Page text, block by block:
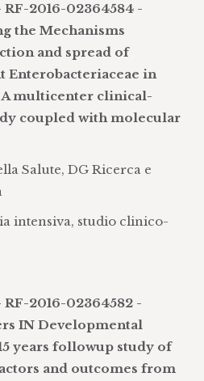
ways to
on health and
research
improvement of
internet websites
care
models
in the
technological and
guarantee patient
that permit the
2016-02364584 -
the Mechanisms
and spread of
Enterobacteriaceae in
multicenter clinical-
coupled with molecular
Salute, DG Ricerca e
intensiva, studio clinico-
2016-02364582 -
IN Developmental
years followup study of
and outcomes from